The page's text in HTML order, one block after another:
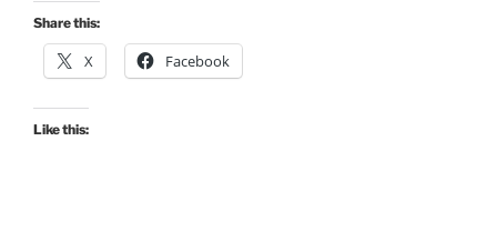
Share this:
X Facebook
Like this: